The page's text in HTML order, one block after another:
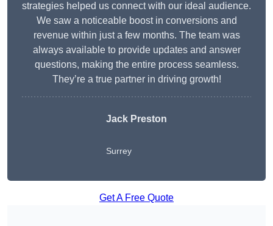
strategies helped us connect with our ideal audience.
We saw a noticeable boost in conversions and
revenue within just a few months. The team was
always available to provide updates and answer
questions, making the entire process seamless.
They’re a true partner in driving growth!
Jack Preston
Surrey
Get A Free Quote